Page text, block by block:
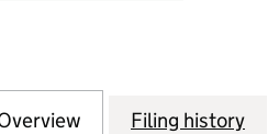
Company for CLOCK
Filing history